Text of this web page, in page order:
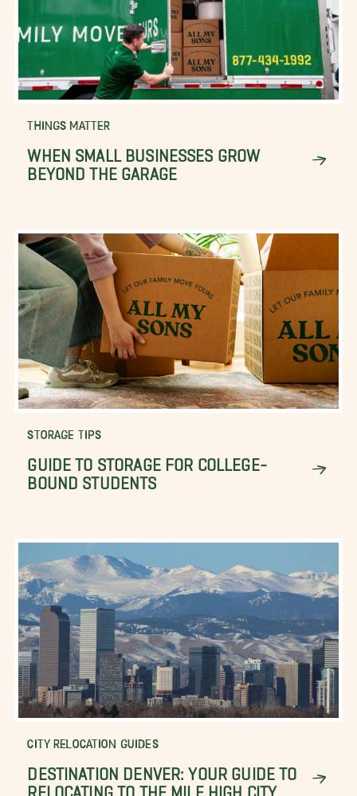
THINGS MATTER
WHEN SMALL BUSINESSES GROW
BEYOND THE GARAGE
STORAGE TIPS
GUIDE TO STORAGE FOR COLLEGE-
BOUND STUDENTS
CITY RELOCATION GUIDES
DESTINATION DENVER: YOUR GUIDE TO
RELOCATING TO THE MILE HIGH CITY